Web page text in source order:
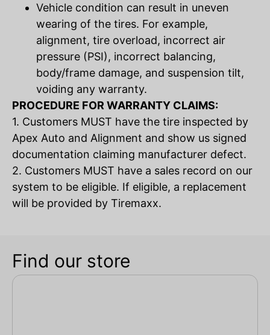
Vehicle condition can result in uneven
wearing of the tires. For example,
alignment, tire overload, incorrect air
pressure (PSI), incorrect balancing,
body/frame damage, and suspension tilt,
voiding any warranty.
PROCEDURE FOR WARRANTY CLAIMS:
1. Customers MUST have the tire inspected by
Apex Auto and Alignment and show us signed
documentation claiming manufacturer defect.
2. Customers MUST have a sales record on our
system to be eligible. If eligible, a replacement
will be provided by Tiremaxx.
Find our store